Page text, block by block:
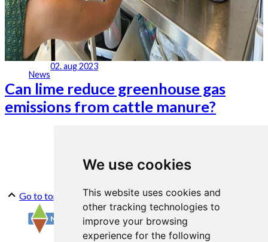
We use cookies
This website uses cookies and
other tracking technologies to
improve your browsing
experience for the following
News
02. aug 2023
Can lime reduce greenhouse gas
emissions from cattle manure?
Go to top